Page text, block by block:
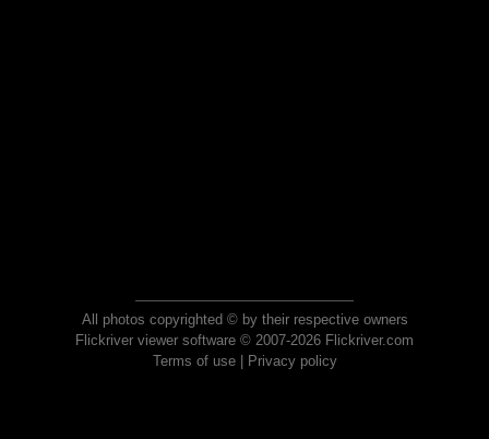
All photos copyrighted © by their respective owners
Flickriver viewer software © 2007-2026 Flickriver.com
Terms of use| Privacy policy